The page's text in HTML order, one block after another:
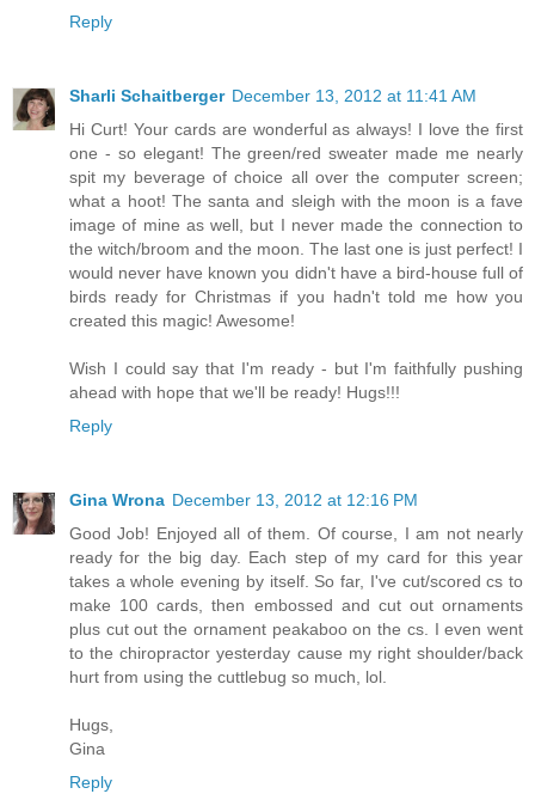
Reply
Sharli Schaitberger December 13, 2012 at 11:41 AM
Hi Curt! Your cards are wonderful as always! I love the first
one - so elegant! The green/red sweater made me nearly
spit my beverage of choice all over the computer screen;
what a hoot! The santa and sleigh with the moon is a fave
image of mine as well, but I never made the connection to
the witch/broom and the moon. The last one is just perfect! I
would never have known you didn't have a bird-house full of
birds ready for Christmas if you hadn't told me how you
created this magic! Awesome!
Wish I could say that I'm ready - but I'm faithfully pushing
ahead with hope that we'll be ready! Hugs!!!
Reply
Gina Wrona December 13, 2012 at 12:16 PM
Good Job! Enjoyed all of them. Of course, I am not nearly
ready for the big day. Each step of my card for this year
takes a whole evening by itself. So far, I've cut/scored cs to
make 100 cards, then embossed and cut out ornaments
plus cut out the ornament peakaboo on the cs. I even went
to the chiropractor yesterday cause my right shoulder/back
hurt from using the cuttlebug so much, lol.
Hugs,
Gina
Reply